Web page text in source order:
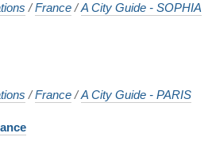
/France /A City Guide - SOPHIA
/France /A City Guide - PARIS